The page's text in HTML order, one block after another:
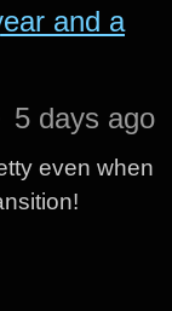
and a
5 days ago
even when